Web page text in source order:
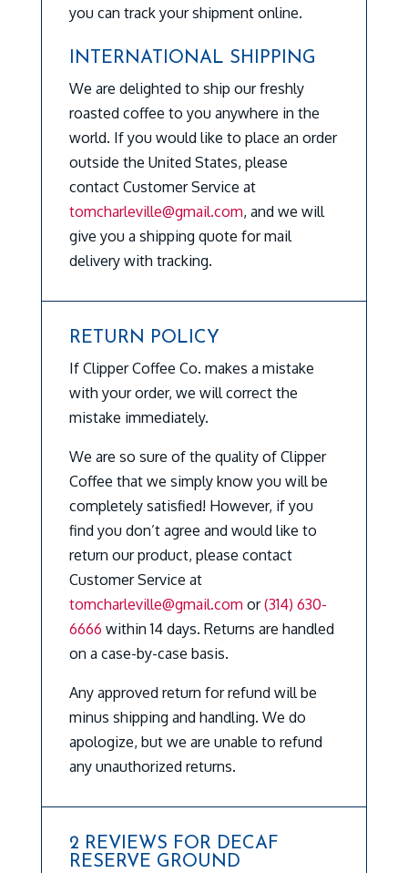
you can track your shipment online.
INTERNATIONAL SHIPPING
We are delighted to ship our freshly
roasted coffee to you anywhere in the
world. If you would like to place an order
outside the United States, please
contact Customer Service at
tomcharleville@gmail.com, and we will
give you a shipping quote for mail
delivery with tracking.
RETURN POLICY
If Clipper Coffee Co. makes a mistake
with your order, we will correct the
mistake immediately.
We are so sure of the quality of Clipper
Coffee that we simply know you will be
completely satisfied! However, if you
find you don’t agree and would like to
return our product, please contact
Customer Service at
tomcharleville@gmail.com or(314) 630-
6666 within 14 days. Returns are handled
on a case-by-case basis.
Any approved return for refund will be
minus shipping and handling. We do
apologize, but we are unable to refund
any unauthorized returns.
2 REVIEWS FOR DECAF
RESERVE GROUND